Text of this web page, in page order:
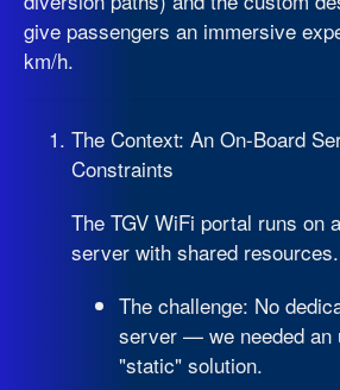
give passengers an immersive
km/h.
The Context: An On-Board
Constraints
The TGV WiFi portal runs on
server with shared resources.
The challenge: No
server — we needed an
"static" solution.